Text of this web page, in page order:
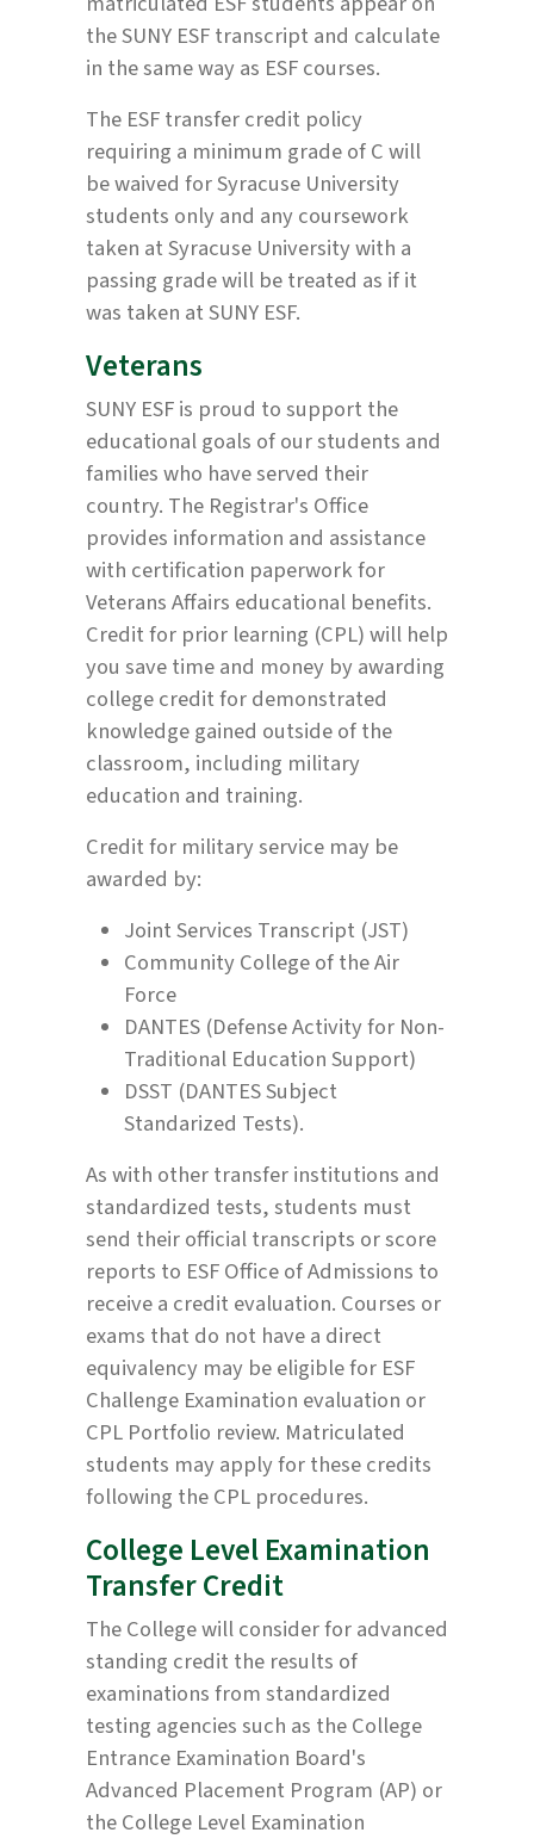
the SUNY ESF transcript and calculate
in the same way as ESF courses.
The ESF transfer credit policy
requiring a minimum grade of C will
be waived for Syracuse University
students only and any coursework
taken at Syracuse University with a
passing grade will be treated as if it
was taken at SUNY ESF.
Veterans
SUNY ESF is proud to support the
educational goals of our students and
families who have served their
country. The Registrar's Office
provides information and assistance
with certification paperwork for
Veterans Affairs educational benefits.
Credit for prior learning (CPL) will help
you save time and money by awarding
college credit for demonstrated
knowledge gained outside of the
classroom, including military
education and training.
Credit for military service may be
awarded by:
Joint Services Transcript (JST)
Community College of the Air
Force
DANTES (Defense Activity for Non-
Traditional Education Support)
DSST (DANTES Subject
Standarized Tests).
As with other transfer institutions and
standardized tests, students must
send their official transcripts or score
reports to ESF Office of Admissions to
receive a credit evaluation. Courses or
exams that do not have a direct
equivalency may be eligible for ESF
Challenge Examination evaluation or
CPL Portfolio review. Matriculated
students may apply for these credits
following the CPL procedures.
College Level Examination
Transfer Credit
The College will consider for advanced
standing credit the results of
examinations from standardized
testing agencies such as the College
Entrance Examination Board's
Advanced Placement Program (AP) or
the College Level Examination